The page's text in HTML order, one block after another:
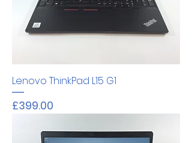
Lenovo ThinkPad L15 G1
Price
£399.00